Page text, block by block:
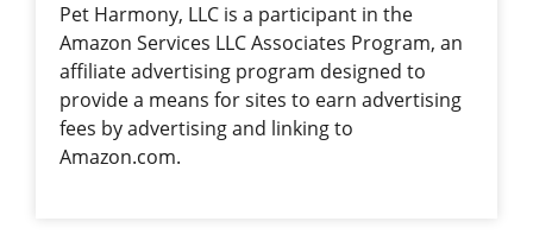
Pet Harmony, LLC is a participant in the
Amazon Services LLC Associates Program, an
affiliate advertising program designed to
provide a means for sites to earn advertising
fees by advertising and linking to
Amazon.com.